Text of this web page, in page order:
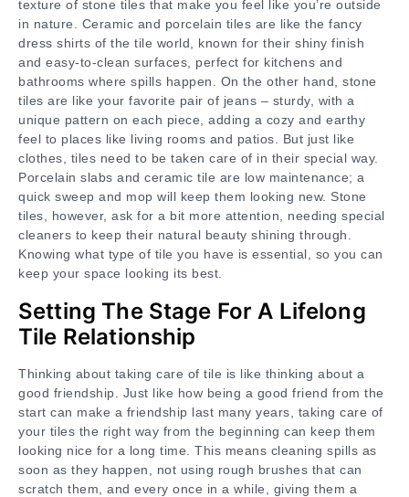
texture of stone tiles that make you feel like you’re outside
in nature. Ceramic and porcelain tiles are like the fancy
dress shirts of the tile world, known for their shiny finish
and easy-to-clean surfaces, perfect for kitchens and
bathrooms where spills happen. On the other hand, stone
tiles are like your favorite pair of jeans – sturdy, with a
unique pattern on each piece, adding a cozy and earthy
feel to places like living rooms and patios. But just like
clothes, tiles need to be taken care of in their special way.
Porcelain slabs and ceramic tile are low maintenance; a
quick sweep and mop will keep them looking new. Stone
tiles, however, ask for a bit more attention, needing special
cleaners to keep their natural beauty shining through.
Knowing what type of tile you have is essential, so you can
keep your space looking its best.
Setting The Stage For A Lifelong
Tile Relationship
Thinking about taking care of tile is like thinking about a
good friendship. Just like how being a good friend from the
start can make a friendship last many years, taking care of
your tiles the right way from the beginning can keep them
looking nice for a long time. This means cleaning spills as
soon as they happen, not using rough brushes that can
scratch them, and every once in a while, giving them a